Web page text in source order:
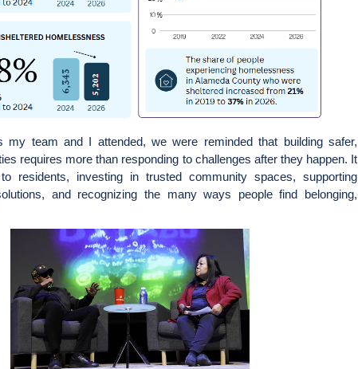
my team and I attended, we were reminded that building safer,
requires more than responding to challenges after they happen. It
residents, investing in trusted community spaces, supporting
and recognizing the many ways people find belonging,